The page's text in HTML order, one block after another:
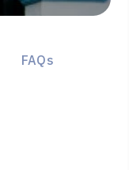
FAQs